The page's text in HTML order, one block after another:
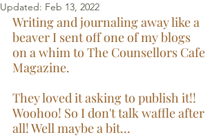
Updated: Feb 13, 2022
Writing and journaling away like a
beaver I sent off one of my blogs
on a whim to The Counsellors Cafe
Magazine.
They loved it asking to publish it!!
Woohoo! So I don't talk waffle after
all! Well maybe a bit...